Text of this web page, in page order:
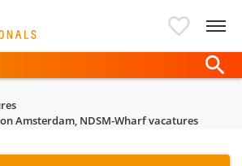
Amsterdam, NDSM-Wharf vacatures